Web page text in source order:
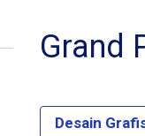
Grand
Desain